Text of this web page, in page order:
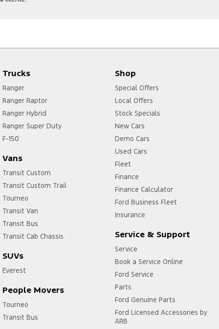
Trucks
Ranger
Ranger Raptor
Ranger Hybrid
Ranger Super Duty
F-150
Vans
Transit Custom
Transit Custom Trail
Tourneo
Transit Van
Transit Bus
Transit Cab Chassis
SUVs
Everest
People Movers
Tourneo
Transit Bus
Shop
Special Offers
Local Offers
Stock Specials
New Cars
Demo Cars
Used Cars
Fleet
Finance
Finance Calculator
Ford Business Fleet
Insurance
Service & Support
Service
Book a Service Online
Ford Service
Parts
Ford Genuine Parts
Ford Licensed Accessories by
ARB